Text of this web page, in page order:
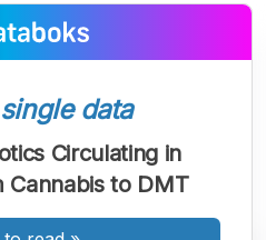
single data
Circulating in
Cannabis to DMT